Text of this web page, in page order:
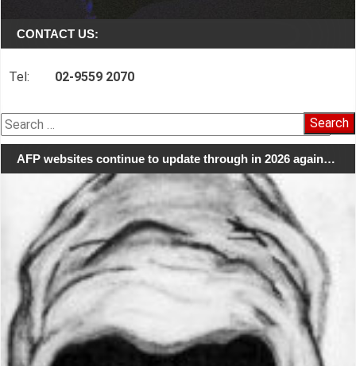
CONTACT US:
Tel: 02-9559 2070
Search
for:
AFP websites continue to update through in 2026 again…